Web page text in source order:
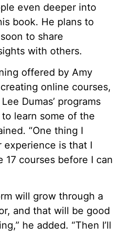
even deeper into
book. He plans to
to share
with others.
offered by Amy
online courses,
Dumas’ programs
learn some of the
“One thing I
experience is that I
17 courses before I can
will grow through a
and that will be good
he added. “Then I’ll